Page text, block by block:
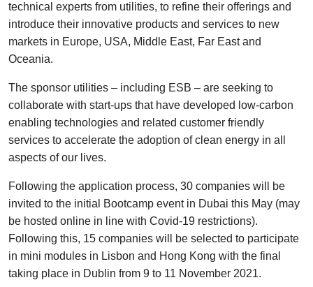
technical experts from utilities, to refine their offerings and
introduce their innovative products and services to new
markets in Europe, USA, Middle East, Far East and
Oceania.
The sponsor utilities – including ESB – are seeking to
collaborate with start-ups that have developed low-carbon
enabling technologies and related customer friendly
services to accelerate the adoption of clean energy in all
aspects of our lives.
Following the application process, 30 companies will be
invited to the initial Bootcamp event in Dubai this May (may
be hosted online in line with Covid-19 restrictions).
Following this, 15 companies will be selected to participate
in mini modules in Lisbon and Hong Kong with the final
taking place in Dublin from 9 to 11 November 2021.